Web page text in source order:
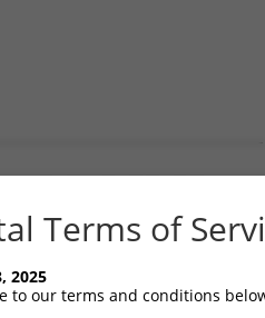
Sbjct  815  TTGCGGATTTATATGCAGAGGTGATTGGCGTGCTTGCCCAGTCAAAGTTCCAGGCTGTGAGGAAGAAGTTCGTG  888

Query    1  --------------------------------------------------------------------------  0
                                                                                      
Sbjct  889  ACTGAGCTGAAAGAGCTGCGGCAGAAGGAGCAGAGCCCACACGTGGTCCAGAGCGTCATCAGCTTGATCATGGG  962

Query    1  --------------------------------------------------------------------------  0
                                                                                      
Sbjct  963  GATGAAGTTCTTCCGAGTGAAGATGTATCCCGTGGAAGATTTCGAAGCATCCTTTCAGTTCATGCAGGAATGCG  1036

Query    1  --------------------------------------------------------------------------  0
                                                                                      
Sbjct 1037  CTCAGTATTTCTTAGAAGTAAAAGATAAGGACATAAAGCACGCACTTGCTGGTTTATTCGTGGAGATCCTTATC  1110

Query    1  --------------------------------------------------------------------------  0
                                                                                      
Sbjct 1111  CCCGTAGCCGCTGCTGTTAAAAATGAAGTCAATGTCCCCTGTTTGAAAAATTTTGTGGAGATGCTGTATCAGAC  1184

Query    1  --------------------------------------------------------------------------  0
                                                                                      
Sbjct 1185  TACATTTGAACTTAGTTCCAGAAAGAAGCATTCGCTGGCTTTGTACCCACTAATTACCTGTCTTTTATGTGTCA  1258

Query    1  --------------------------------------------------------------------------  0
                                                                                      
Sbjct 1259  GTCAGAAACAGTTTTTTTTAAATAACTGGCATATTTTCCTACAAAACTGTTTGTCACATTTAAAGAATAAAGAC  1332

Query    1  --------------------------------------------------------------------------  0
                                                                                      
Sbjct 1333  CCTAAAATGTCTCGAGTTGCACTGGAGTCTTTGTATAGGCTGTTGTGGGTTTATGTAATTAGGATAAAGTGTGA  1406

Query    1  --------------------------------------------------------------------------  0
                                                                                      
Sbjct 1407  GAGCAATACTGTAACGCAAAGTCGCCTGATGAGCATAGTGTCTGCTCTTTTCCCAAAGGGCTCCCGCAGTGTGG  1480

Query    1  --------------------------------------------------------------------------  0
                                                                                      
Sbjct 1481  TCCCCCGTGACACCCCTCTCAATATATTTGTGAAGATCATCCAGTTCATTGCTCAGGAACGTTTGGATTTTGCA  1554

Query    1  --------------------------------------------------------------------------  0
                                                                                      
Sbjct 1555  ATGAAAGAAATAATATTTGATCTTCTCAGTGTTGGAAAGTCTACAAAAACTTTCACCATTAATCCAGAGAGGAT  1628

Query    1  --------------------------------------------------------------------------  0
                                                                                      
Sbjct 1629
Terms of
2025
to our terms and conditions